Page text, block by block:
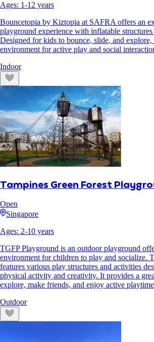
Ages: 1-12 years
Bouncetopia by Kiztopia at SAFRA offers an
playground experience with inflatable structures
Designed for kids to bounce, slide, and
environment for active play and social
Indoor
Tampines Green Forest
Open
Singapore
Ages: 2-10 years
TGFP Playground is an outdoor playground
environment for children to play and socialize.
features various play structures and activities
physical activity and creativity. It provides a
explore, make friends, and enjoy active
Outdoor